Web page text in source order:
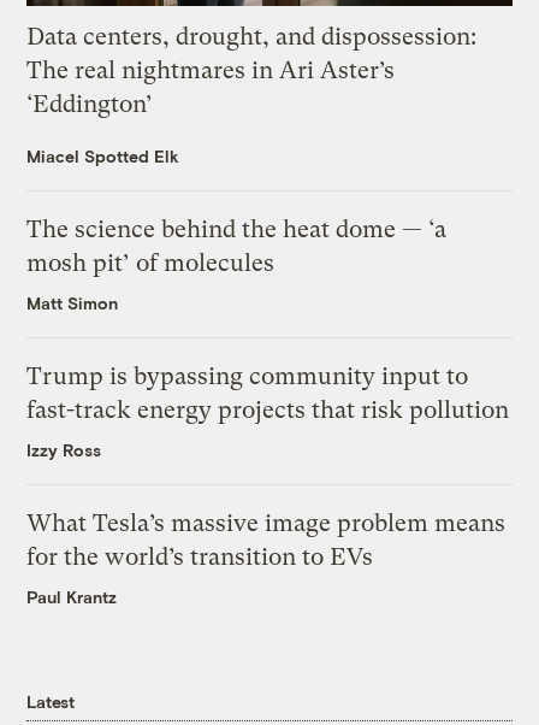
Data centers, drought, and dispossession:
The real nightmares in Ari Aster’s
‘Eddington’
Miacel Spotted Elk
The science behind the heat dome — ‘a
mosh pit’ of molecules
Matt Simon
Trump is bypassing community input to
fast-track energy projects that risk pollution
Izzy Ross
What Tesla’s massive image problem means
for the world’s transition to EVs
Paul Krantz
Latest